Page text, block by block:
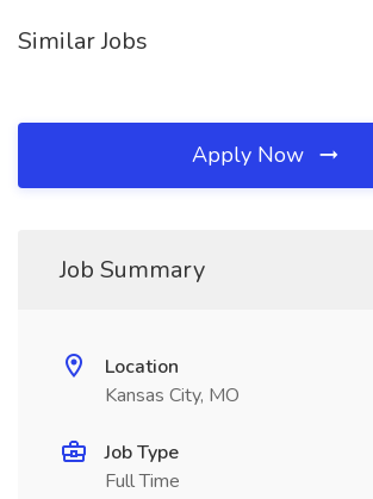
Similar Jobs
Apply Now
Job Summary
Location
Kansas City, MO
Job Type
Full Time